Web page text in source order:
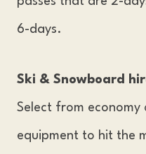
6-days.
Ski & Snowboard
Select from
equipment to hit the